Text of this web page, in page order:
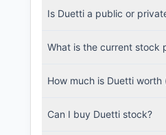
SEC and related
Login
Is Duetti a public or
What is the current stock
How much is Duetti worth
Can I buy Duetti stock?